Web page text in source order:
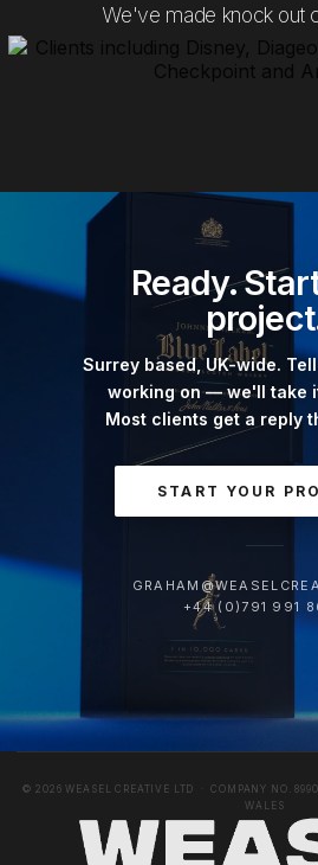
We've made knock out
Ready.
Surrey based, UK-wide.
working on — we'll take
Most clients get a reply
START YOUR
+44 (0)791 991
© 2026 WEASEL CREATIVE LTD · COMPANY NO.
WALES